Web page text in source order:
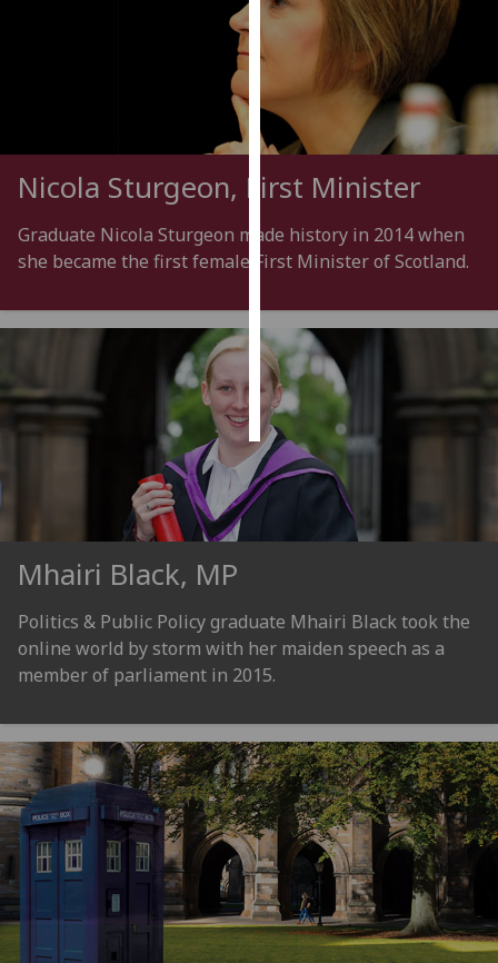
Personalised
advertising
I’m happy to
personalised
I do not
want
personalised
save
choices
accept
Nicola Sturgeon, First Minister
Graduate Nicola Sturgeon made history in 2014 when
she became the first female First Minister of Scotland.
Mhairi Black, MP
Politics & Public Policy graduate Mhairi Black took the
online world by storm with her maiden speech as a
member of parliament in 2015.